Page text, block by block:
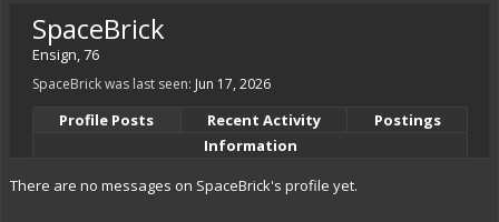
SpaceBrick
Ensign, 76
SpaceBrick was last seen: Jun 17, 2026
Profile Posts Recent Activity
Postings
Information
There are no messages on SpaceBrick's profile yet.